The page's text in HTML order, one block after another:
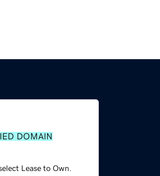
DOMAIN
Lease to Own.